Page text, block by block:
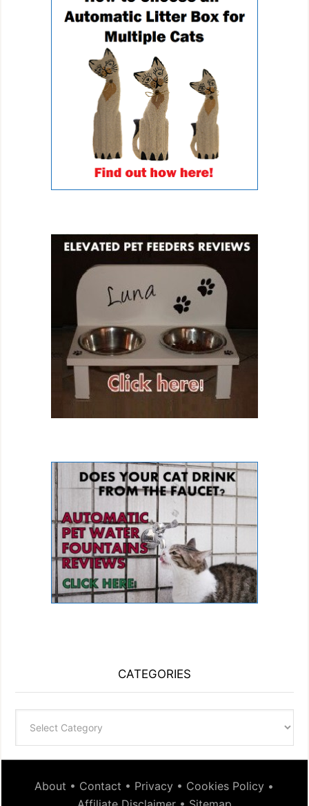
CATEGORIES
About • Contact • Privacy • Cookies Policy •